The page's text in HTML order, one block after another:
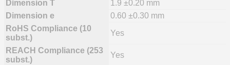
Dimension T
1.9 ±0.20 mm
Dimension e
0.60 ±0.30 mm
RoHS Compliance (10
subst.)
Yes
REACH Compliance (253
subst.)
Yes